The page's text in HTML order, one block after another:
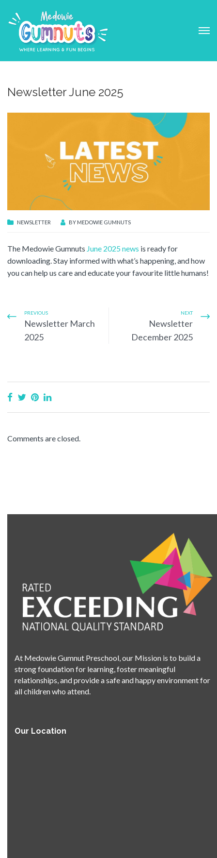
Newsletter June 2025
NEWSLETTER BY MEDOWIE GUMNUTS
The Medowie Gumnuts June 2025 news is ready for
downloading. Stay informed with what’s happening, and how
you can help us care and educate your favourite little humans!
PREVIOUS
Newsletter March
2025
NEXT
Newsletter
December 2025
Comments are closed.
At Medowie Gumnut Preschool, our Mission is to build a
strong foundation for learning, foster meaningful
relationships, and provide a safe and happy environment for
all children who attend.
Our Location